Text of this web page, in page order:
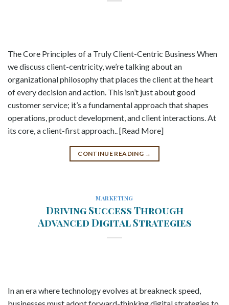
The Core Principles of a Truly Client-Centric Business When
we discuss client-centricity, we’re talking about an
organizational philosophy that places the client at the heart
of every decision and action. This isn’t just about good
customer service; it’s a fundamental approach that shapes
operations, product development, and client interactions. At
its core, a client-first approach.. [Read More]
CONTINUE READING →
MARKETING
Driving Success Through
Advanced Digital Strategies
In an era where technology evolves at breakneck speed,